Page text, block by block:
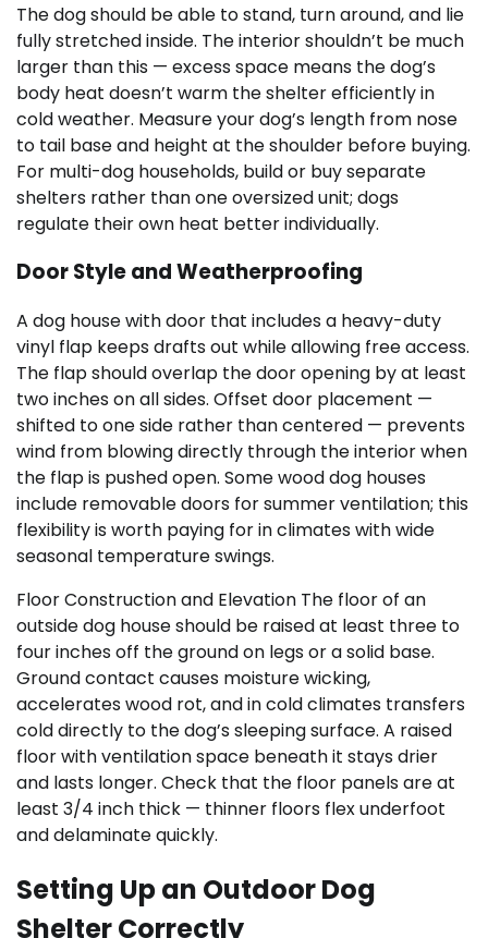
The dog should be able to stand, turn around, and lie
fully stretched inside. The interior shouldn’t be much
larger than this — excess space means the dog’s
body heat doesn’t warm the shelter efficiently in
cold weather. Measure your dog’s length from nose
to tail base and height at the shoulder before buying.
For multi-dog households, build or buy separate
shelters rather than one oversized unit; dogs
regulate their own heat better individually.
Door Style and Weatherproofing
A dog house with door that includes a heavy-duty
vinyl flap keeps drafts out while allowing free access.
The flap should overlap the door opening by at least
two inches on all sides. Offset door placement —
shifted to one side rather than centered — prevents
wind from blowing directly through the interior when
the flap is pushed open. Some wood dog houses
include removable doors for summer ventilation; this
flexibility is worth paying for in climates with wide
seasonal temperature swings.
Floor Construction and Elevation The floor of an
outside dog house should be raised at least three to
four inches off the ground on legs or a solid base.
Ground contact causes moisture wicking,
accelerates wood rot, and in cold climates transfers
cold directly to the dog’s sleeping surface. A raised
floor with ventilation space beneath it stays drier
and lasts longer. Check that the floor panels are at
least 3/4 inch thick — thinner floors flex underfoot
and delaminate quickly.
Setting Up an Outdoor Dog
Shelter Correctly